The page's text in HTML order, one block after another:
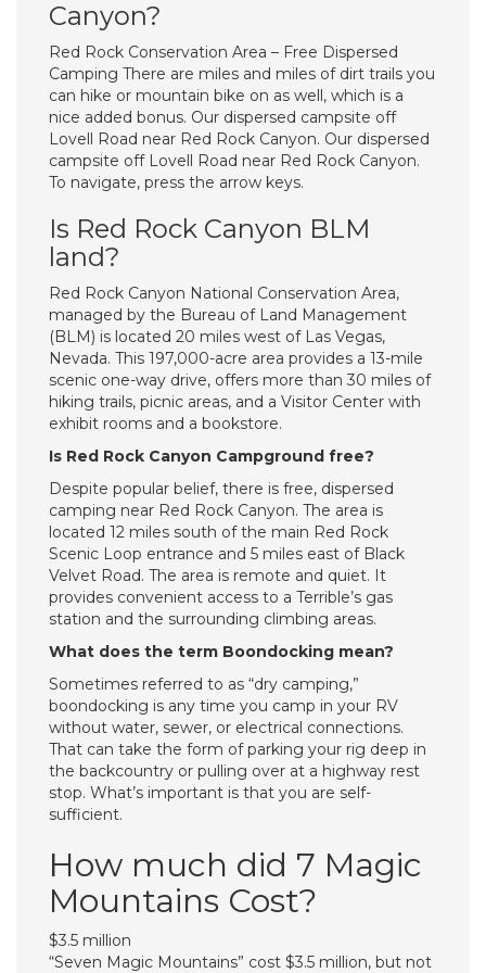
Canyon?
Red Rock Conservation Area – Free Dispersed
Camping There are miles and miles of dirt trails you
can hike or mountain bike on as well, which is a
nice added bonus. Our dispersed campsite off
Lovell Road near Red Rock Canyon. Our dispersed
campsite off Lovell Road near Red Rock Canyon.
To navigate, press the arrow keys.
Is Red Rock Canyon BLM
land?
Red Rock Canyon National Conservation Area,
managed by the Bureau of Land Management
(BLM) is located 20 miles west of Las Vegas,
Nevada. This 197,000-acre area provides a 13-mile
scenic one-way drive, offers more than 30 miles of
hiking trails, picnic areas, and a Visitor Center with
exhibit rooms and a bookstore.
Is Red Rock Canyon Campground free?
Despite popular belief, there is free, dispersed
camping near Red Rock Canyon. The area is
located 12 miles south of the main Red Rock
Scenic Loop entrance and 5 miles east of Black
Velvet Road. The area is remote and quiet. It
provides convenient access to a Terrible’s gas
station and the surrounding climbing areas.
What does the term Boondocking mean?
Sometimes referred to as “dry camping,”
boondocking is any time you camp in your RV
without water, sewer, or electrical connections.
That can take the form of parking your rig deep in
the backcountry or pulling over at a highway rest
stop. What’s important is that you are self-
sufficient.
How much did 7 Magic
Mountains Cost?
$3.5 million
“Seven Magic Mountains” cost $3.5 million, but not